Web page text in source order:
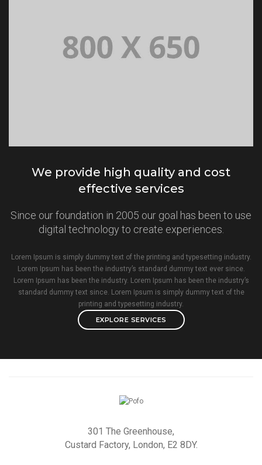
We provide high quality and cost
effective services
Since our foundation in 2005 our goal has been to use
digital technology to create experiences.
Lorem Ipsum is simply dummy text of the printing and typesetting industry.
Lorem Ipsum has been the industry’s standard dummy text ever since.
Lorem Ipsum has been the industry. Lorem Ipsum has been the industry’s
standard dummy text since. Lorem Ipsum is simply dummy text of the
printing and typesetting industry.
EXPLORE SERVICES
301 The Greenhouse,
Custard Factory, London, E2 8DY.